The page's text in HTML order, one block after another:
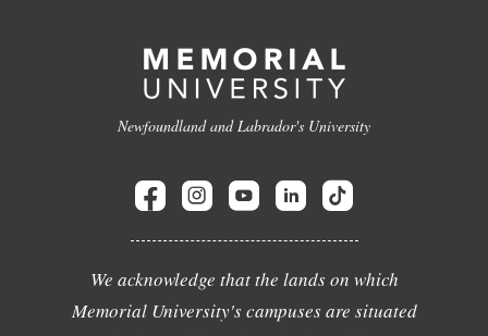
Newfoundland and Labrador's University
We acknowledge that the lands on which
Memorial University's campuses are situated